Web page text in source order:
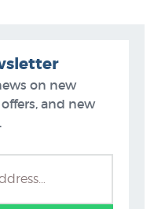
on new
and new